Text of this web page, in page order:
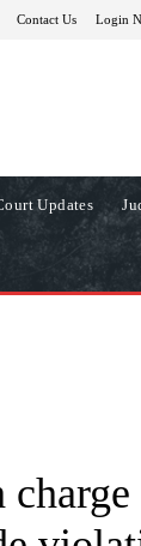
Contact Us Login
Updates